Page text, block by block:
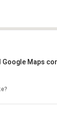
Google Maps